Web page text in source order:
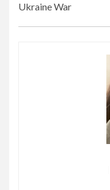
Ukraine War